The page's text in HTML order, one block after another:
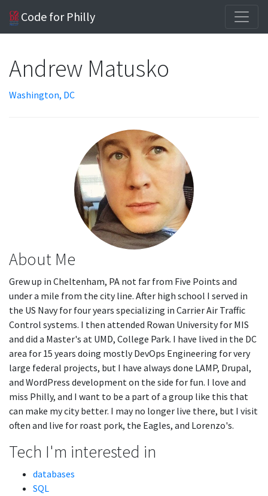
Code for Philly
Andrew Matusko
Washington, DC
About Me
Grew up in Cheltenham, PA not far from Five Points and
under a mile from the city line. After high school I served in
the US Navy for four years specializing in Carrier Air Traffic
Control systems. I then attended Rowan University for MIS
and did a Master's at UMD, College Park. I have lived in the DC
area for 15 years doing mostly DevOps Engineering for very
large federal projects, but I have always done LAMP, Drupal,
and WordPress development on the side for fun. I love and
miss Philly, and I want to be a part of a group like this that
can make my city better. I may no longer live there, but I visit
often and live for roast pork, the Eagles, and Lorenzo's.
Tech I'm interested in
databases
SQL